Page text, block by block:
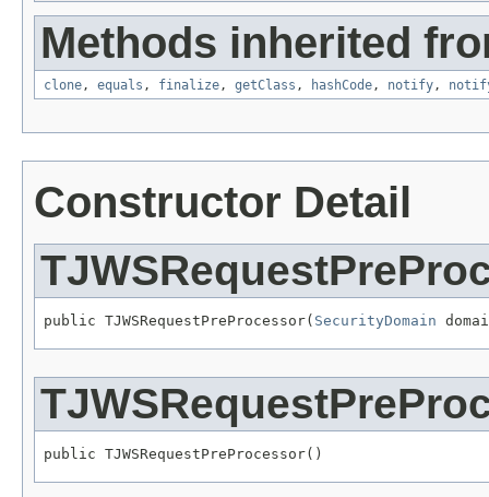
Methods inherited
clone, equals , finalize, getClass , hashCode, notify,
Constructor Detail
public TJWSRequestPreProcessor( SecurityDomain
public TJWSRequestPreProcessor()